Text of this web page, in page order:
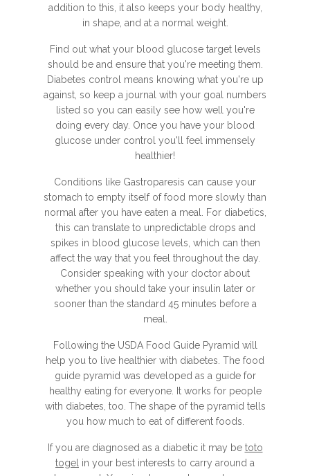
addition to this, it also keeps your body healthy,
in shape, and at a normal weight.
Find out what your blood glucose target levels
should be and ensure that you're meeting them.
Diabetes control means knowing what you're up
against, so keep a journal with your goal numbers
listed so you can easily see how well you're
doing every day. Once you have your blood
glucose under control you'll feel immensely
healthier!
Conditions like Gastroparesis can cause your
stomach to empty itself of food more slowly than
normal after you have eaten a meal. For diabetics,
this can translate to unpredictable drops and
spikes in blood glucose levels, which can then
affect the way that you feel throughout the day.
Consider speaking with your doctor about
whether you should take your insulin later or
sooner than the standard 45 minutes before a
meal.
Following the USDA Food Guide Pyramid will
help you to live healthier with diabetes. The food
guide pyramid was developed as a guide for
healthy eating for everyone. It works for people
with diabetes, too. The shape of the pyramid tells
you how much to eat of different foods.
If you are diagnosed as a diabetic it may be toto
togel in your best interests to carry around a